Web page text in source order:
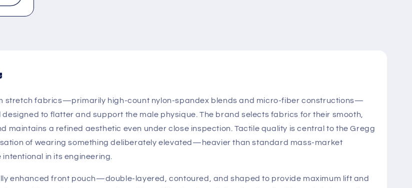
stretch fabrics—primarily high-count nylon-spandex blends and micro-fiber constructions—
to flatter and support the male physique. The brand selects fabrics for their smooth,
a refined aesthetic even under close inspection. Tactile quality is central to the Gregg
of wearing something deliberately elevated—heavier than standard mass-market
in its engineering.
enhanced front pouch—double-layered, contoured, and shaped to provide maximum lift and